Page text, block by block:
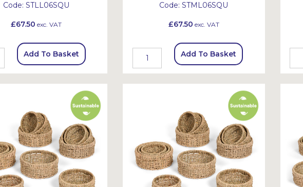
Code:STLL06SQU
£67.50 exc. VAT
Add To Basket
Code:STML06SQU
£67.50 exc. VAT
Add To Basket